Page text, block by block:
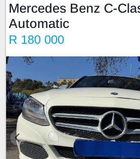
Mercedes Benz C-
Automatic
R 180 000